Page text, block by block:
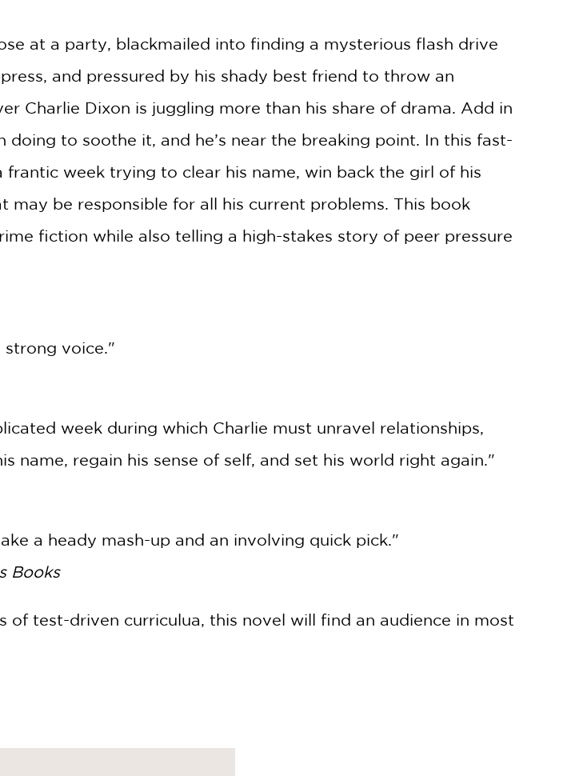
at a party, blackmailed into finding a mysterious flash drive
and pressured by his shady best friend to throw an
Charlie Dixon is juggling more than his share of drama. Add in
doing to soothe it, and he’s near the breaking point. In this fast-
frantic week trying to clear his name, win back the girl of his
may be responsible for all his current problems. This book
fiction while also telling a high-stakes story of peer pressure
voice."
week during which Charlie must unravel relationships,
name, regain his sense of self, and set his world right again."
a heady mash-up and an involving quick pick."
Books
test-driven curriculua, this novel will find an audience in most